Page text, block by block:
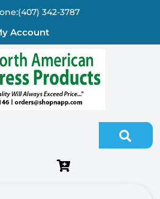
(407) 342-3787
Account
Search for: